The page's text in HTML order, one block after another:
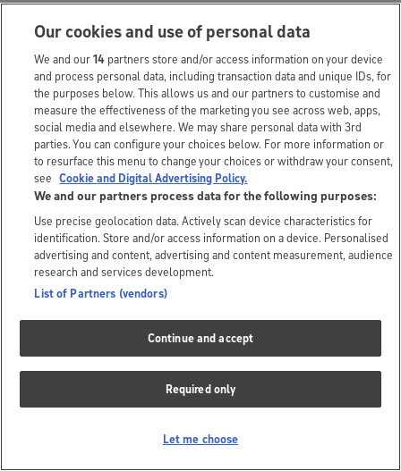
Our cookies and use of personal data
We and our14 partners store and/or access information on your device
and process personal data, including transaction data and unique IDs, for
the purposes below. This allows us and our partners to customise and
measure the effectiveness of the marketing you see across web, apps,
social media and elsewhere. We may share personal data with 3rd
parties. You can configure your choices below. For more information or
to resurface this menu to change your choices or withdraw your consent,
see Cookie and Digital Advertising Policy.
We and our partners process data for the following purposes:
Use precise geolocation data. Actively scan device characteristics for
identification. Store and/or access information on a device. Personalised
advertising and content, advertising and content measurement, audience
research and services development.
List of Partners (vendors)
Continue and accept
Required only
Let me choose